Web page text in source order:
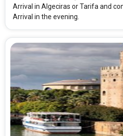
Arrival in Algeciras or Tarifa and
Arrival in the evening.